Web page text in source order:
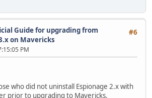
#6
Guide for upgrading from
on Mavericks
PM
who did not uninstall Espionage 2.x with
prior to upgrading to Mavericks.